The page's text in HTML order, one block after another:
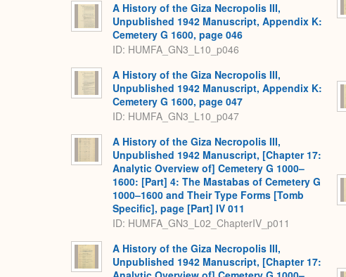
A History of the Giza Necropolis III,
Unpublished 1942 Manuscript, Appendix K:
Cemetery G 1600, page 046
ID: HUMFA_GN3_L10_p046
A History of the Giza Necropolis III,
Unpublished 1942 Manuscript, Appendix K:
Cemetery G 1600, page 047
ID: HUMFA_GN3_L10_p047
A History of the Giza Necropolis III,
Unpublished 1942 Manuscript, [Chapter 17:
Analytic Overview of] Cemetery G 1000–
1600: [Part] 4: The Mastabas of Cemetery G
1000–1600 and Their Type Forms [Tomb
Specific], page [Part] IV 011
ID: HUMFA_GN3_L02_ChapterIV_p011
A History of the Giza Necropolis III,
Unpublished 1942 Manuscript, [Chapter 17: